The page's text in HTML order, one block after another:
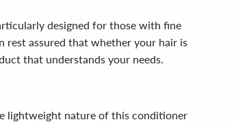
designed for those with fine
rest assured that whether your hair is
that understands your needs.
lightweight nature of this conditioner